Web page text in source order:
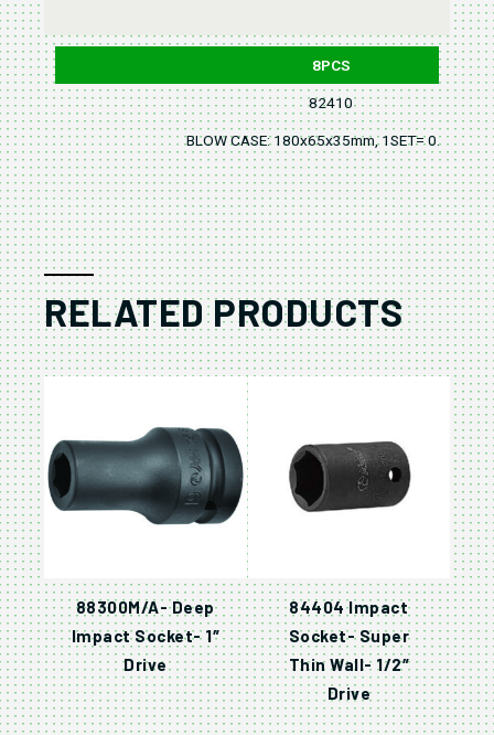
8PCS
82410
BLOW CASE: 180x65x35mm, 1SET= 0.2KGS
RELATED PRODUCTS
88300M/A- Deep
Impact Socket- 1″
Drive
84404 Impact
Socket- Super
Thin Wall- 1/2″
Drive